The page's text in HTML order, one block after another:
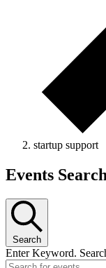
startup support
Events
Events
Search
Enter Keyword.